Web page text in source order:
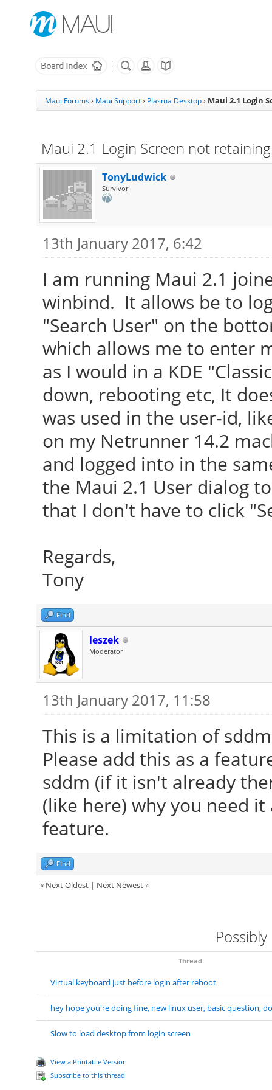
Maui Forums› Maui Support› Plasma Desktop › Maui 2.1 Login
Maui 2.1 Login Screen not
TonyLudwick
Survivor
13th January 2017, 6:42
I am running Maui 2.1
winbind. It allows be to
"Search User" on the
which allows me to enter
as I would in a KDE
down, rebooting etc, It
was used in the user-id,
on my Netrunner 14.2
and logged into in the
the Maui 2.1 User dialog
that I don't have to click
Regards,
Tony
Find
leszek
Moderator
13th January 2017, 11:58
This is a limitation of
Please add this as a
sddm (if it isn't already
(like here) why you need
feature.
Find
« Next Oldest| Next Newest»
Thread
Virtual keyboard just before login after reboot
hey hope you're doing fine, new linux user, basic question,
Slow to load desktop from login screen
View a Printable Version
Subscribe to this thread